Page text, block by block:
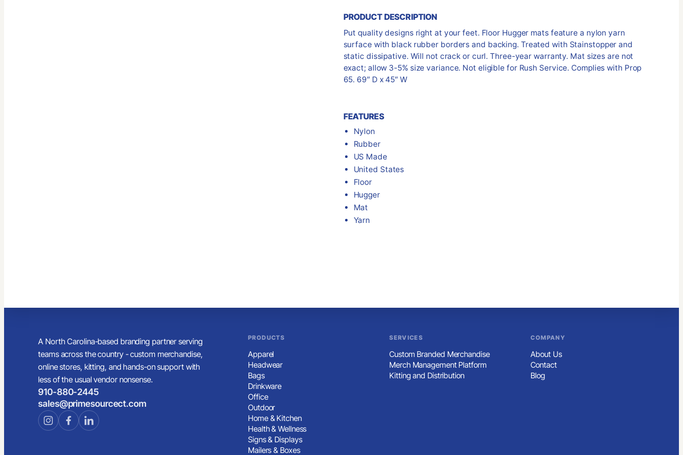
PRODUCT DESCRIPTION
Put quality designs right at your feet. Floor Hugger mats feature a nylon yarn
surface with black rubber borders and backing. Treated with Stainstopper and
static dissipative. Will not crack or curl. Three-year warranty. Mat sizes are not
exact; allow 3-5% size variance. Not eligible for Rush Service. Complies with Prop
65. 69″ D x 45″ W
FEATURES
Nylon
Rubber
US Made
United States
Floor
Hugger
Mat
Yarn
A North Carolina-based branding partner serving
teams across the country - custom merchandise,
online stores, kitting, and hands-on support with
less of the usual vendor nonsense.
910-880-2445
sales@primesourcect.com
PRODUCTS
Apparel
Headwear
Bags
Drinkware
Office
Outdoor
Home & Kitchen
Health & Wellness
Signs & Displays
Mailers & Boxes
SERVICES
Custom Branded Merchandise
Merch Management Platform
Kitting and Distribution
COMPANY
About Us
Contact
Blog